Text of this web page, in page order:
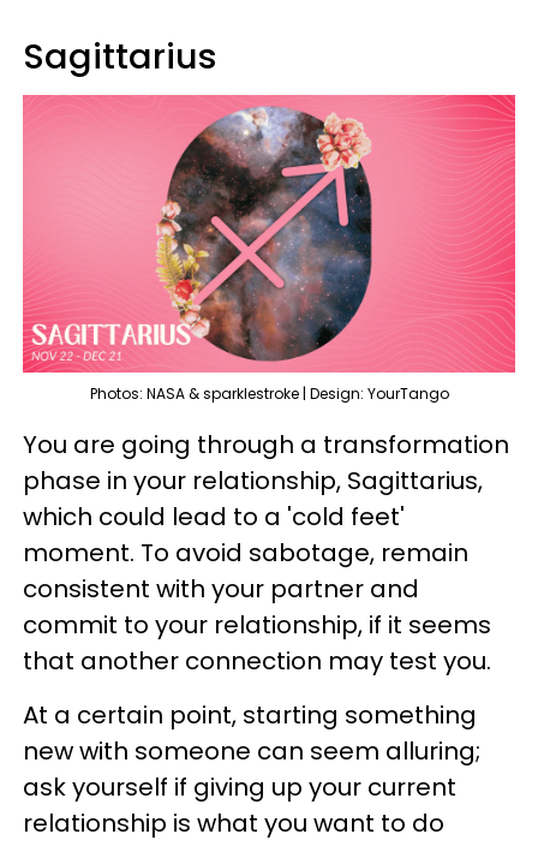
Sagittarius
Photos: NASA & sparklestroke | Design: YourTango
You are going through a transformation
phase in your relationship, Sagittarius,
which could lead to a 'cold feet'
moment. To avoid sabotage, remain
consistent with your partner and
commit to your relationship, if it seems
that another connection may test you.
At a certain point, starting something
new with someone can seem alluring;
ask yourself if giving up your current
relationship is what you want to do